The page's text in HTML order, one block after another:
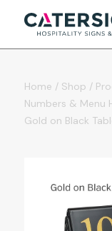
Home / Shop /
Numbers & Menu
Gold on Black